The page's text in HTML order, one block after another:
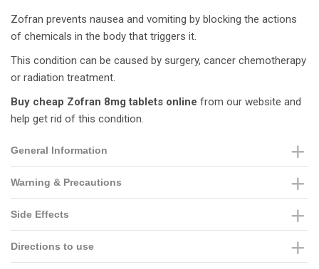
Zofran prevents nausea and vomiting by blocking the actions
of chemicals in the body that triggers it.
This condition can be caused by surgery, cancer chemotherapy
or radiation treatment.
Buy cheap Zofran 8mg tablets online from our website and
help get rid of this condition.
General Information
Warning & Precautions
Side Effects
Directions to use